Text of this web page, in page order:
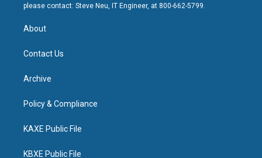
please contact: Steve Neu, IT Engineer, at 800-662-5799.
About
Contact Us
Archive
Policy & Compliance
KAXE Public File
KBXE Public File